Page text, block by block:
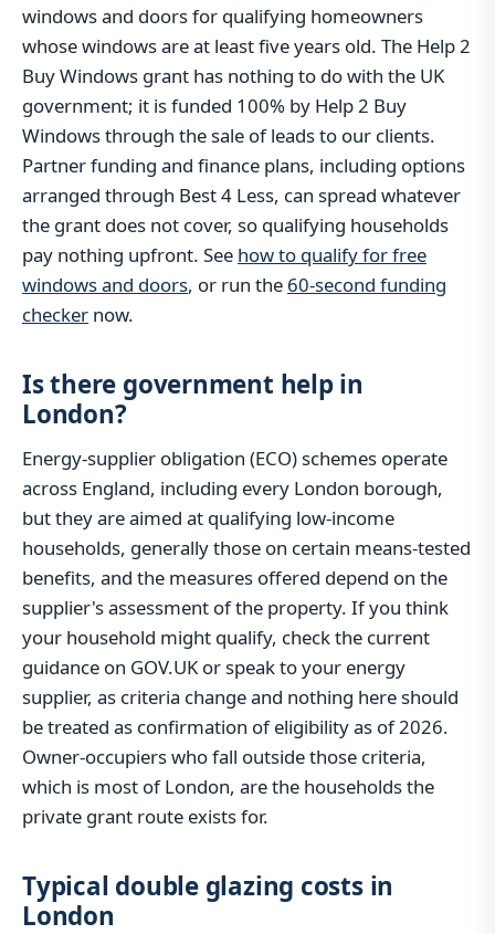
windows and doors for qualifying homeowners
whose windows are at least five years old. The Help 2
Buy Windows grant has nothing to do with the UK
government; it is funded 100% by Help 2 Buy
Windows through the sale of leads to our clients.
Partner funding and finance plans, including options
arranged through Best 4 Less, can spread whatever
the grant does not cover, so qualifying households
pay nothing upfront. See how to qualify for free
windows and doors, or run the 60-second funding
checker now.
Is there government help in
London?
Energy-supplier obligation (ECO) schemes operate
across England, including every London borough,
but they are aimed at qualifying low-income
households, generally those on certain means-tested
benefits, and the measures offered depend on the
supplier's assessment of the property. If you think
your household might qualify, check the current
guidance on GOV.UK or speak to your energy
supplier, as criteria change and nothing here should
be treated as confirmation of eligibility as of 2026.
Owner-occupiers who fall outside those criteria,
which is most of London, are the households the
private grant route exists for.
Typical double glazing costs in
London